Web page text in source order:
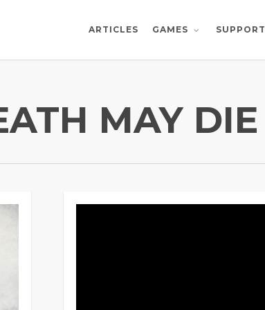
ARTICLES GAMES SUPPORT
MAY DIE